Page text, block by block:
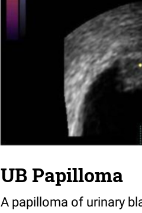
UB Papilloma
A papilloma of urinary